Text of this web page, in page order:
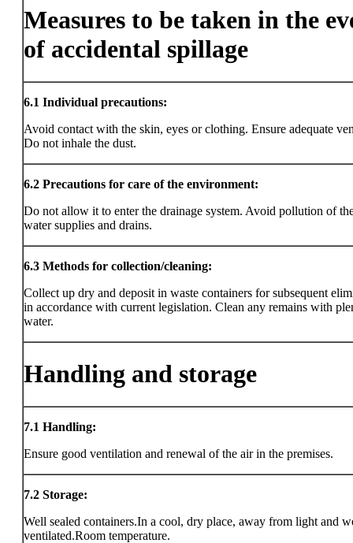
Measures to be taken in the
of accidental spillage
6.1 Individual precautions:
Avoid contact with the skin, eyes or clothing. Ensure adequate
Do not inhale the dust.
6.2 Precautions for care of the environment:
Do not allow it to enter the drainage system. Avoid pollution of
water supplies and drains.
6.3 Methods for collection/cleaning:
Collect up dry and deposit in waste containers for subsequent
in accordance with current legislation. Clean any remains with
water.
Handling and storage
7.1 Handling:
Ensure good ventilation and renewal of the air in the premises.
7.2 Storage:
Well sealed containers.In a cool, dry place, away from light and
ventilated.Room temperature.